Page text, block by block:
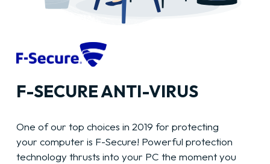
F-SECURE ANTI-VIRUS
One of our top choices in 2019 for protecting
your computer is F-Secure! Powerful protection
technology thrusts into your PC the moment you